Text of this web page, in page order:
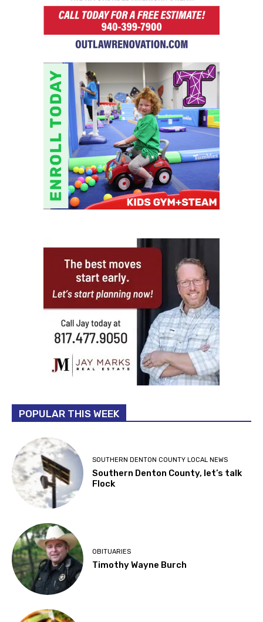
POPULAR THIS WEEK
SOUTHERN DENTON COUNTY LOCAL NEWS
Southern Denton County, let’s talk
Flock
OBITUARIES
Timothy Wayne Burch